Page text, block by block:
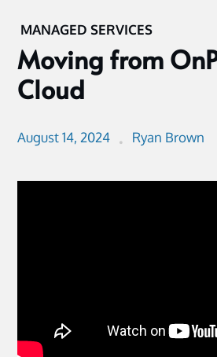
MANAGED SERVICES
Moving from
Cloud
August 14, 2024 Ryan Brown